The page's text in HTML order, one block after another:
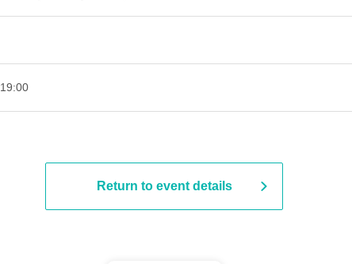
19:00​ ​ ​ ​​ ​​ ​​ ​​ ​​ ​​ ​​ ​​ ​​ ​​ ​​ ​​ ​​ ​​ ​​ ​​ ​​ ​​ ​​ ​​ ​​ ​​ ​​ ​​ ​​ ​​ ​​ ​​ ​​ ​​ ​​ ​​ ​​ ​​ ​​ ​​ ​​ ​​ ​​ ​​ ​​ ​​ ​​ ​​ ​​ ​​ ​​ ​
Return to event details